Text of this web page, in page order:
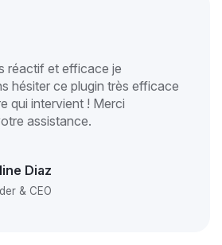
réactif et efficace je
hésiter ce plugin très efficace
qui intervient ! Merci
assistance.
Diaz
& CEO